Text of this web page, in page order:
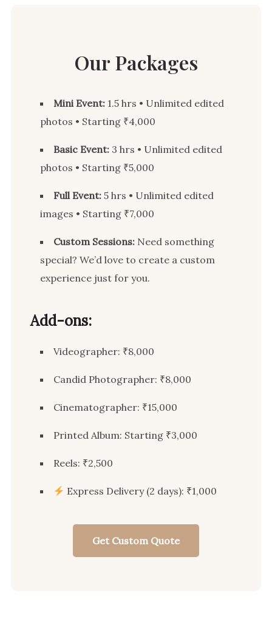
Our Packages
Mini Event:1.5 hrs • Unlimited edited
photos • Starting ₹4,000
Basic Event:3 hrs • Unlimited edited
photos • Starting ₹5,000
Full Event:5 hrs • Unlimited edited
images • Starting ₹7,000
Custom Sessions:Need something
special? We’d love to create a custom
experience just for you.
Add-ons:
Videographer: ₹8,000
Candid Photographer: ₹8,000
Cinematographer: ₹15,000
Printed Album: Starting ₹3,000
Reels: ₹2,500
Express Delivery (2 days): ₹1,000
Get Custom Quote